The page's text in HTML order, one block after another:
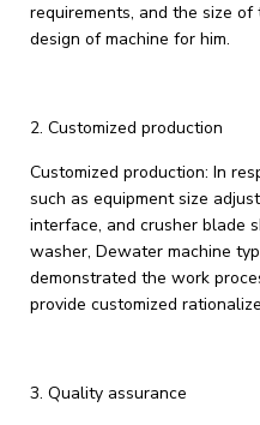
requirements, and the size
design of machine for him.
2. Customized production
Customized production: In
such as equipment size
interface, and crusher blade
washer, Dewater machine
demonstrated the work
provide customized
3. ‌Quality assurance‌